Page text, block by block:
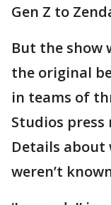
Gen Z to
But the
the original
in teams of
Studios press
Details about
weren’t